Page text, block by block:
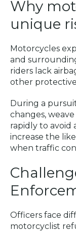
Why
unique
Motorcycles
and
riders lack
other
During a
changes,
rapidly to avoid
increase the
when traffic
Officers face
motorcyclist